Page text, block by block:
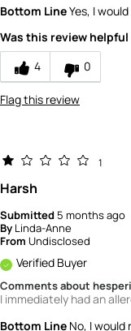
coupon or contest
Would you recommend
Quality
Bottom LineYes, I
Was this review
4
0
Flag this review
1
Harsh
Submitted 5 months ago
By Linda-Anne
From Undisclosed
Verified Buyer
Comments about
I immediately had an
Bottom Line No, I